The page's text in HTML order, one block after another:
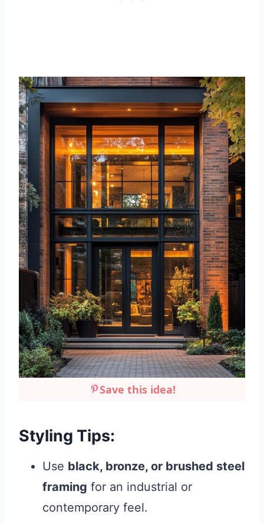
Save this idea!
Styling Tips:
Use black, bronze, or brushed steel
framing for an industrial or
contemporary feel.